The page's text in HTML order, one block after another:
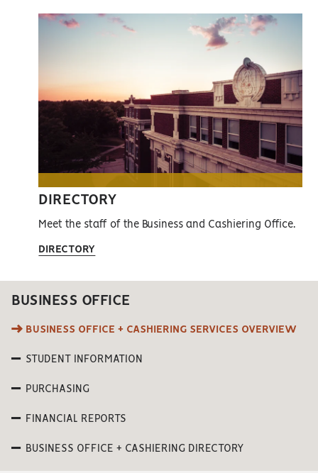
DIRECTORY
Meet the staff of the Business and Cashiering Office.
DIRECTORY
BUSINESS OFFICE
BUSINESS OFFICE + CASHIERING SERVICES OVERVIEW
STUDENT INFORMATION
PURCHASING
FINANCIAL REPORTS
BUSINESS OFFICE + CASHIERING DIRECTORY